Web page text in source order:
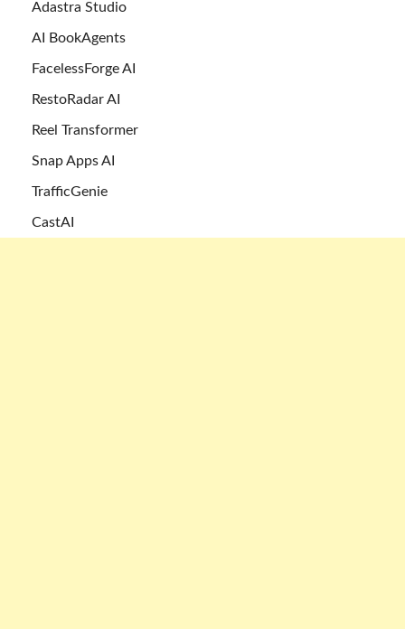
Adastra Studio
AI BookAgents
FacelessForge AI
RestoRadar AI
Reel Transformer
Snap Apps AI
TrafficGenie
CastAI